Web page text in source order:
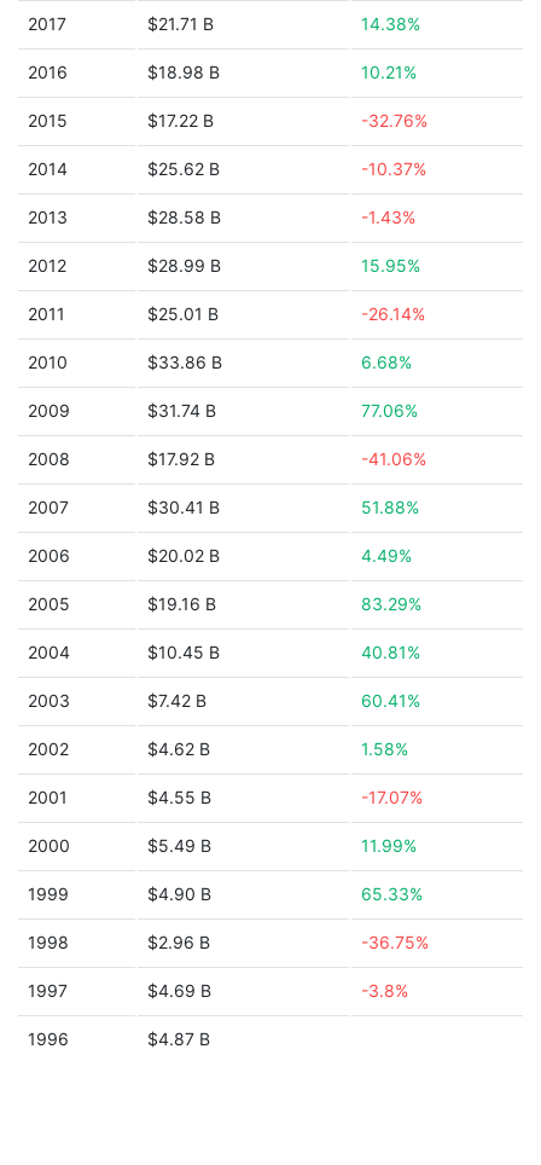
2017 $21.71 B 14.38%
2016 $18.98 B 10.21%
2015 $17.22 B -32.76%
2014 $25.62 B -10.37%
2013 $28.58 B -1.43%
2012 $28.99 B 15.95%
2011 $25.01 B -26.14%
2010 $33.86 B 6.68%
2009 $31.74 B 77.06%
2008 $17.92 B -41.06%
2007 $30.41 B 51.88%
2006 $20.02 B 4.49%
2005 $19.16 B 83.29%
2004 $10.45 B 40.81%
2003 $7.42 B 60.41%
2002 $4.62 B 1.58%
2001 $4.55 B -17.07%
2000 $5.49 B 11.99%
1999 $4.90 B 65.33%
1998 $2.96 B -36.75%
1997 $4.69 B -3.8%
1996 $4.87 B